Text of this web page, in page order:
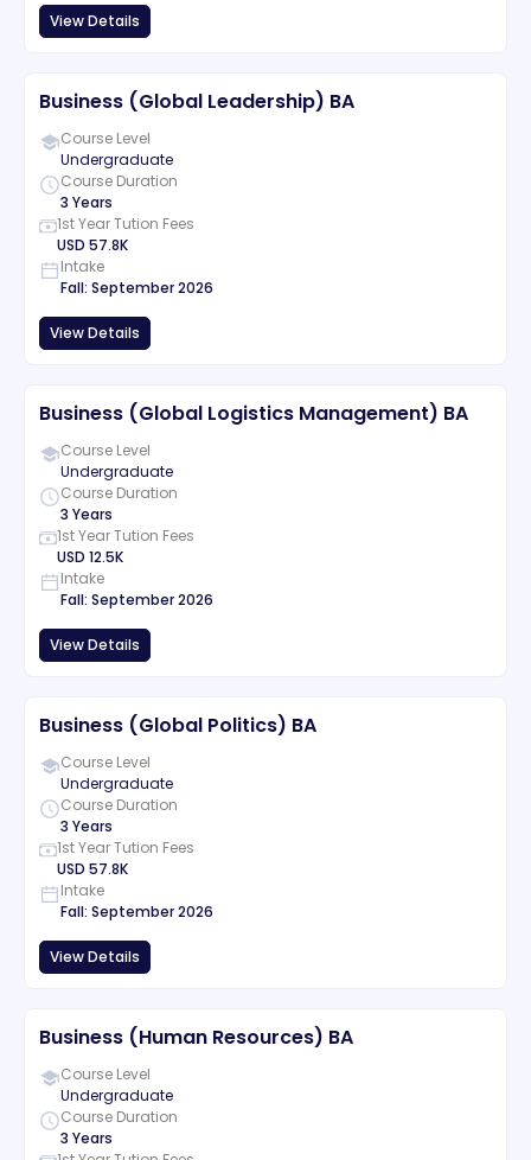
View Details
Business (Global Leadership) BA
Course Level
Undergraduate
Course Duration
3 Years
1st Year Tution Fees
USD 57.8K
Intake
Fall: September2026
View Details
Business (Global Logistics Management) BA
Course Level
Undergraduate
Course Duration
3 Years
1st Year Tution Fees
USD 12.5K
Intake
Fall: September2026
View Details
Business (Global Politics) BA
Course Level
Undergraduate
Course Duration
3 Years
1st Year Tution Fees
USD 57.8K
Intake
Fall: September2026
View Details
Business (Human Resources) BA
Course Level
Undergraduate
Course Duration
3 Years